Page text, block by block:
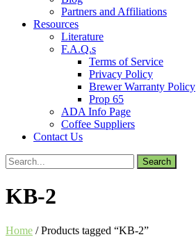
Partners and Affiliations
Resources
Literature
F.A.Q.s
Terms of Service
Privacy Policy
Brewer Warranty Policy
Prop 65
ADA Info Page
Coffee Suppliers
Contact Us
Search
for:
KB-2
Home / Products tagged “KB-2”